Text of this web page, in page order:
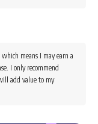
means I may earn a
I only recommend
add value to my